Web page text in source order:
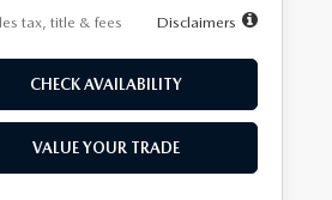
tax, title & fees
Disclaimers
CHECK AVAILABILITY
VALUE YOUR TRADE